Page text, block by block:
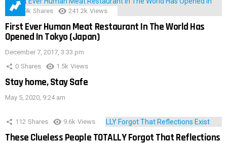
28.9k Shares 241.2k Views
First Ever Human Meat Restaurant In The World Has
Opened In Tokyo (Japan)
December 7, 2017, 3:33 pm
0 Shares 1.5k Views
Stay home, Stay Safe
May 5, 2020, 9:24 am
112 Shares 9.6k Views
These Clueless People TOTALLY Forgot That Reflections